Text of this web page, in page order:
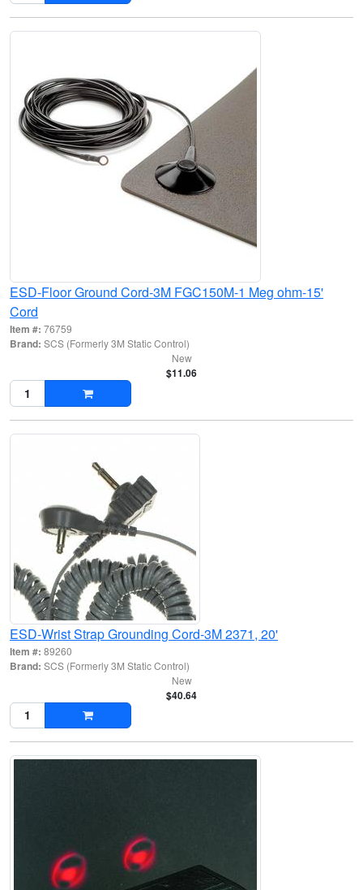
ESD-Floor Ground Cord-3M FGC150M-1 Meg ohm-15'
Cord
Item #: 76759
Brand: SCS (Formerly 3M Static Control)
New
$11.06
ESD-Wrist Strap Grounding Cord-3M 2371, 20'
Item #: 89260
Brand: SCS (Formerly 3M Static Control)
New
$40.64